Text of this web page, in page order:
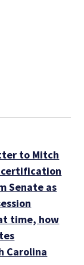
to Mitch
certification
Senate as
time, how
Carolina